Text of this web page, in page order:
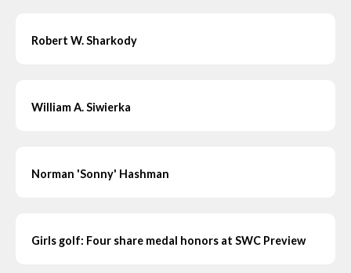
Robert W. Sharkody
William A. Siwierka
Norman 'Sonny' Hashman
Girls golf: Four share medal honors at SWC Preview